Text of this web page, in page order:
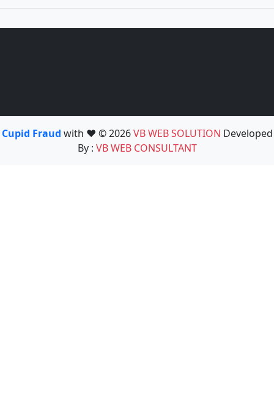
Cupid Fraud with ❤️ © 2026VB WEB SOLUTION Developed
By : VB WEB CONSULTANT